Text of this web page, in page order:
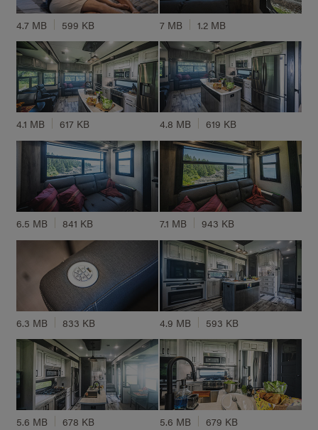
4.7 MB 599 KB 7 MB 1.2 MB
4.1 MB 617 KB 4.8 MB 619 KB
6.5 MB 841 KB 7.1 MB 943 KB
6.3 MB 833 KB 4.9 MB 593 KB
5.6 MB 678 KB 5.6 MB 679 KB